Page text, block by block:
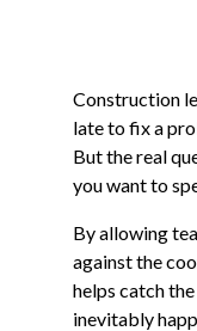
Construction
late to fix a
But the real
you want to
By allowing
against the
helps catch
inevitably